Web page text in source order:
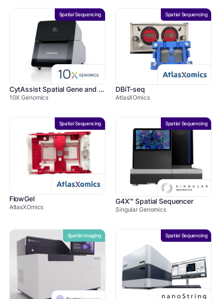
Spatial Sequencing
CytAssist Spatial Gene and Protein Expression
10X Genomics
Spatial Sequencing
DBiT-seq
AtlasXOmics
Spatial Sequencing
FlowGel
AtlasXOmics
Spatial Sequencing
G4X™ Spatial Sequencer
Singular Genomics
Spatial Imaging Spatial Sequencing